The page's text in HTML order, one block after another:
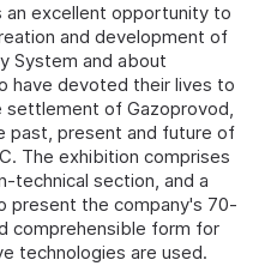
an excellent opportunity to
and development of
System and about
have devoted their lives to
settlement of Gazoprovod,
past, present and future of
The exhibition comprises
technical section, and a
present the company's 70-
comprehensible form for
technologies are used.